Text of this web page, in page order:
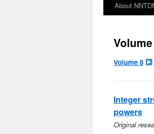
About
Volume 8
Integer
powers
Original